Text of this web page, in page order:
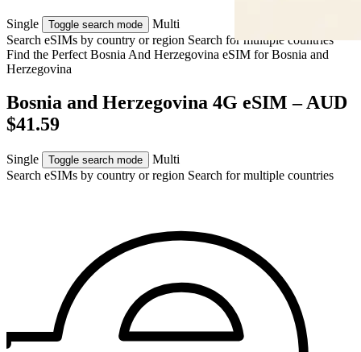
Single Toggle search mode
Multi
Search eSIMs by country or region Search for multiple countries
Find the Perfect Bosnia And Herzegovina eSIM forBosnia and
Herzegovina
Bosnia and Herzegovina 4G eSIM – AUD
$41.59
Single Toggle search mode
Multi
Search eSIMs by country or region Search for multiple countries